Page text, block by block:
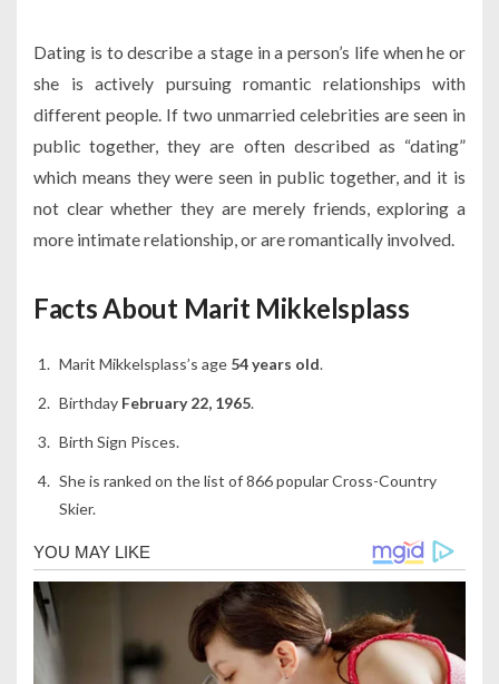
Dating is to describe a stage in a person’s life when he or
she is actively pursuing romantic relationships with
different people. If two unmarried celebrities are seen in
public together, they are often described as “dating”
which means they were seen in public together, and it is
not clear whether they are merely friends, exploring a
more intimate relationship, or are romantically involved.
Facts About Marit Mikkelsplass
Marit Mikkelsplass’s age 54 years old.
Birthday February 22, 1965.
Birth Sign Pisces.
She is ranked on the list of 866 popular Cross-Country
Skier.